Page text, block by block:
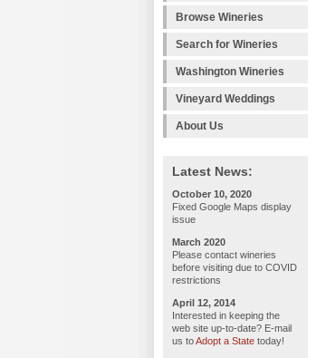
Browse Wineries
Search for Wineries
Washington Wineries
Vineyard Weddings
About Us
Latest News:
October 10, 2020
Fixed Google Maps display
issue
March 2020
Please contact wineries
before visiting due to COVID
restrictions
April 12, 2014
Interested in keeping the
web site up-to-date? E-mail
us toAdopt a State today!